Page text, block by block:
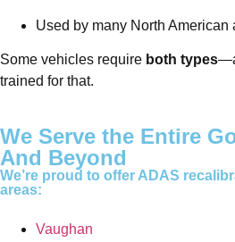
Used by many North
Some vehicles require both types
trained for that.
We Serve the Entire
And Beyond
We’re proud to offer ADAS
areas:
Vaughan